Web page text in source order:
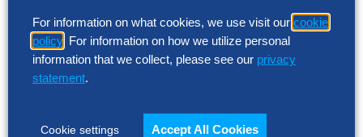
and its services as well as other risk detailed in
The Hackett Group’s reports filed with the United
States Securities and Exchange Commission.
The Hackett Group does not undertake any duty
statements contained herein.
For information on what cookies, we use visit our cookie
policy . For information on how we utilize personal
information that we collect, please see our privacy
statement.
Cookie settings Accept All Cookies